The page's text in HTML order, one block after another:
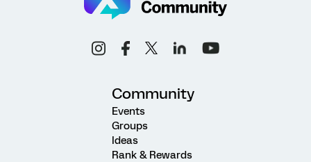
Community
Events
Groups
Ideas
Rank & Rewards